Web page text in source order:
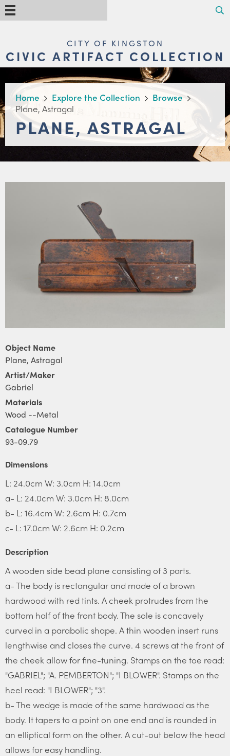
Skip
to
main
NAVIGATIONCITY OF KINGSTON
CIVIC ARTIFACT COLLECTION
BREADCRUMB
Home Explore the Collection
Browse
Plane, Astragal
PLANE, ASTRAGAL
Object Name
Plane, Astragal
Artist/Maker
Gabriel
Materials
Wood --Metal
Catalogue Number
93-09.79
Dimensions
L: 24.0cm W: 3.0cm H: 14.0cm
a- L: 24.0cm W: 3.0cm H: 8.0cm
b- L: 16.4cm W: 2.6cm H: 0.7cm
c- L: 17.0cm W: 2.6cm H: 0.2cm
Description
A wooden side bead plane consisting of 3 parts.
a- The body is rectangular and made of a brown
hardwood with red tints. A cheek protrudes from the
bottom half of the front body. The sole is concavely
curved in a parabolic shape. A thin wooden insert runs
lengthwise and closes the curve. 4 screws at the front of
the cheek allow for fine-tuning. Stamps on the toe read:
"GABRIEL"; "A. PEMBERTON"; "I BLOWER". Stamps on the
heel read: "I BLOWER"; "3".
b- The wedge is made of the same hardwood as the
body. It tapers to a point on one end and is rounded in
an elliptical form on the other. A cut-out below the head
allows for easy handling.